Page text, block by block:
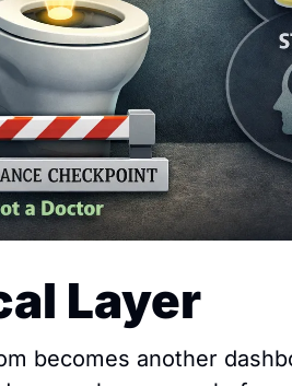
Layer
becomes another